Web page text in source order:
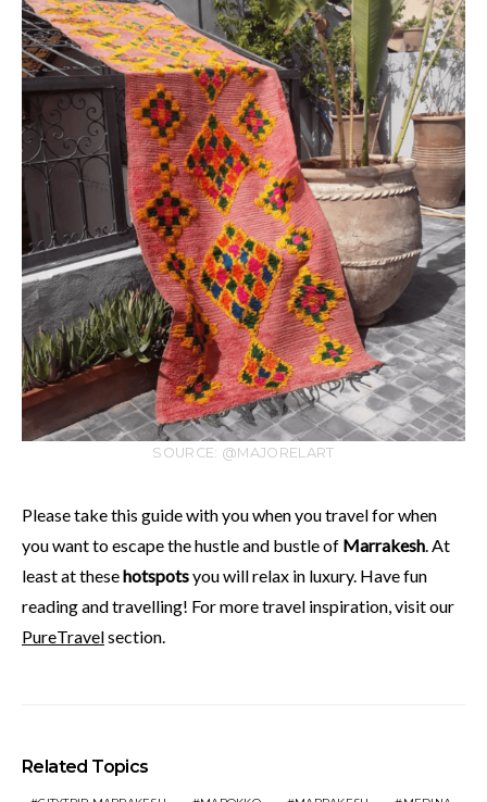
SOURCE: @MAJORELART
Please take this guide with you when you travel for when
you want to escape the hustle and bustle of Marrakesh. At
least at thesehotspotsyou will relax in luxury. Have fun
reading and travelling! For more travel inspiration, visit our
PureTravelsection.
Related Topics